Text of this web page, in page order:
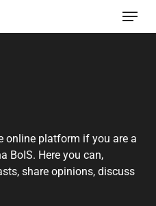
Menu
online platform if you are a
BoIS. Here you can,
share opinions, discuss